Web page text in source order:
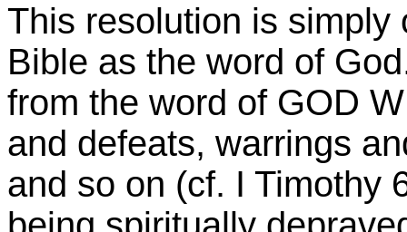
This resolution is simply
Bible as the word of
from the word of GOD
and defeats, warrings
and so on (cf. I Timothy